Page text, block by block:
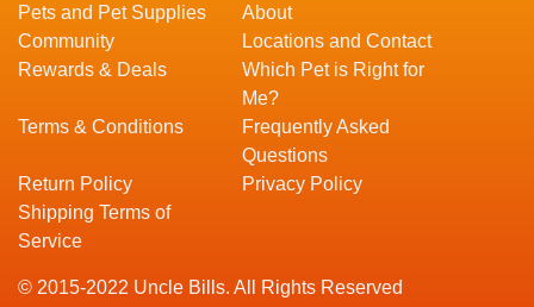
Pets and Pet Supplies
About
Community
Locations and Contact
Rewards & Deals
Which Pet is Right for
Me?
Terms & Conditions
Frequently Asked
Questions
Return Policy
Privacy Policy
Shipping Terms of
Service
© 2015-2022 Uncle Bills. All Rights Reserved